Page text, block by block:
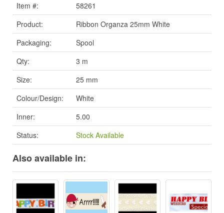
Item #:
58261
Product:
Ribbon Organza 25mm White
Packaging:
Spool
Qty:
3 m
Size:
25 mm
Colour/Design:
White
Inner:
5.00
Status:
Stock Available
Also available in: